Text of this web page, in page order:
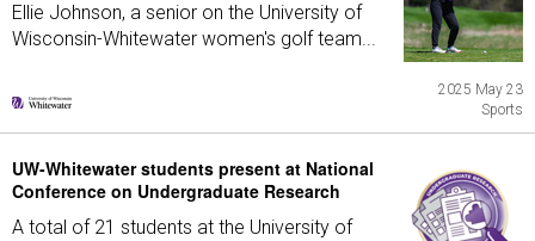
Ellie Johnson, a senior on the University of
Wisconsin-Whitewater women's golf team...
2025 May 23
Sports
UW-Whitewater students present at National
Conference on Undergraduate Research
A total of 21 students at the University of